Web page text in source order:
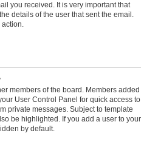
you received. It is very important that
details of the user that sent the email.
action.
members of the board. Members added
User Control Panel for quick access to
private messages. Subject to template
be highlighted. If you add a user to your
by default.